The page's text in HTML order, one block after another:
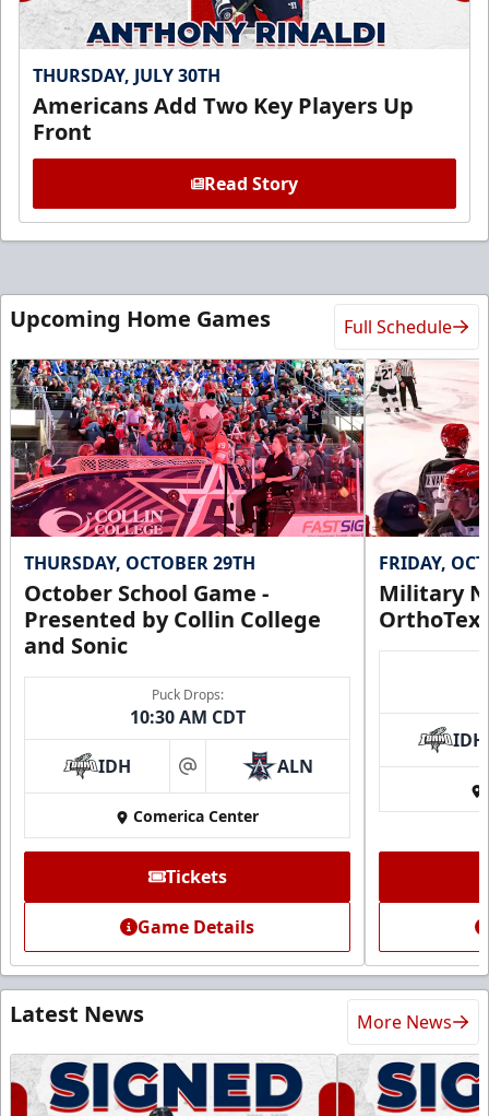
THURSDAY, JULY 30TH
Americans Add Two Key Players Up
Front
Read Story
Upcoming Home Games Full Schedule
THURSDAY, OCTOBER 29TH
October School Game -
Presented by Collin College
and Sonic
Puck Drops:
10:30 AM CDT
IDH at ALN
Comerica Center
Tickets
Game Details
FRIDAY,
Military
IDH
Latest News More News